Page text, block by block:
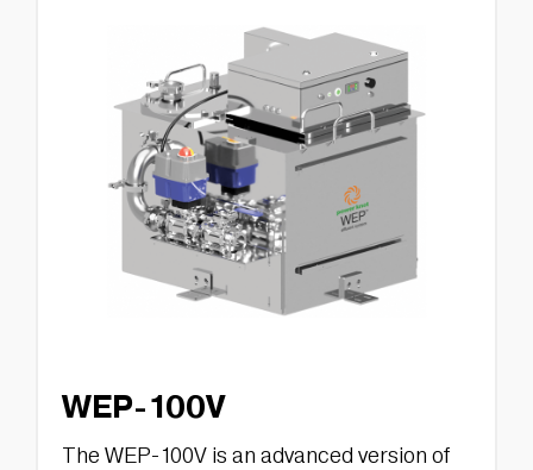
WEP-100V
The WEP-100V is an advanced version of